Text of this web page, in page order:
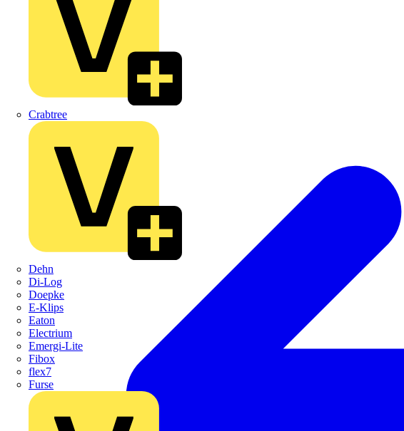
Crabtree
Dehn
Di-Log
Doepke
E-Klips
Eaton
Electrium
Emergi-Lite
Fibox
flex7
Furse